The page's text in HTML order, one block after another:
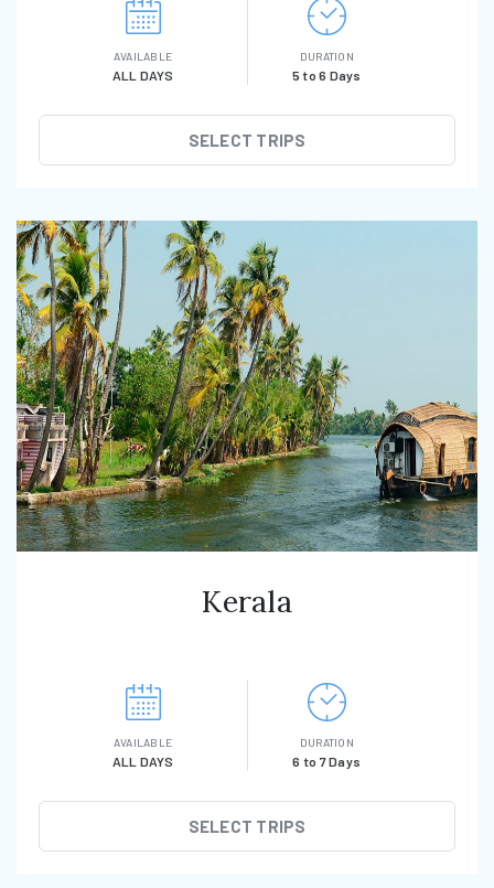
AVAILABLE
ALL DAYS
DURATION
5 to 6 Days
SELECT TRIPS
Kerala
AVAILABLE
ALL DAYS
DURATION
6 to 7 Days
SELECT TRIPS